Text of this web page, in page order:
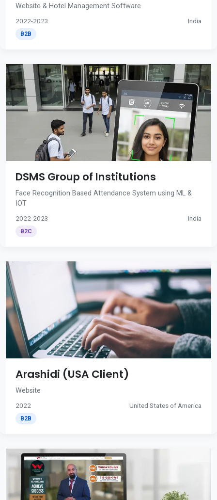
Website & Hotel Management Software
2022-2023 India
B2B
DSMS Group of Institutions
Face Recognition Based Attendance System using ML &
IOT
2022-2023 India
B2C
Arashidi (USA Client)
Website
2022 United States of America
B2B